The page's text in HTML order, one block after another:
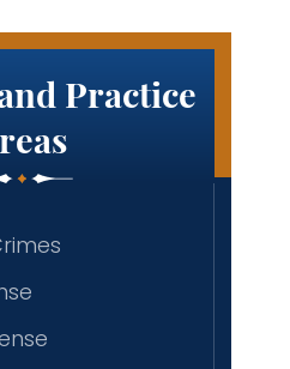
Practice